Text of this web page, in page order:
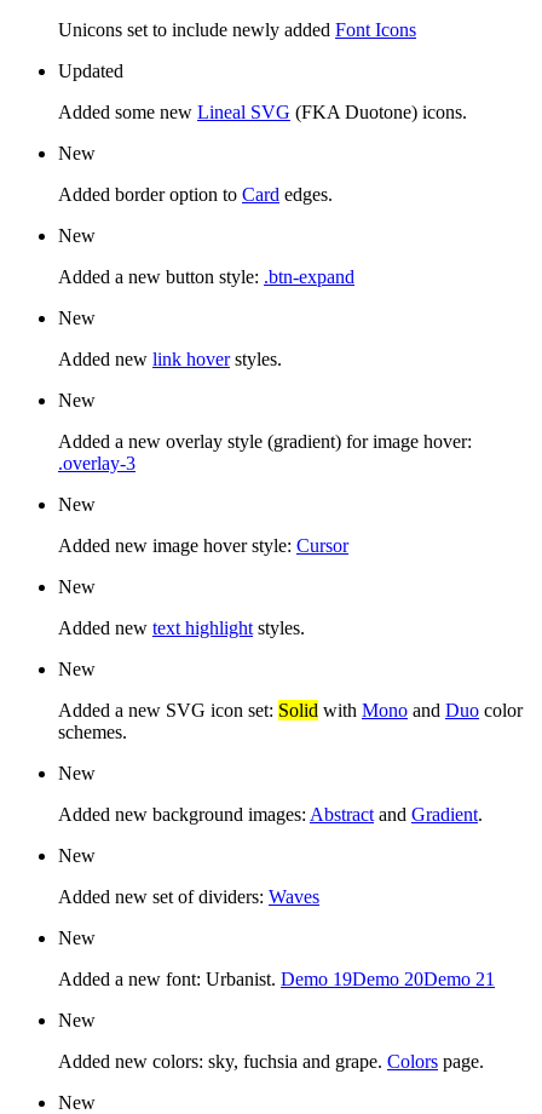
Unicons set to include newly added Font Icons
Updated
Added some new Lineal SVG (FKA Duotone) icons.
New
Added border option to Card edges.
New
Added a new button style: .btn-expand
New
Added new link hoverstyles.
New
Added a new overlay style (gradient) for image hover:
.overlay-3
New
Added new image hover style: Cursor
New
Added new text highlight styles.
New
Added a new SVG icon set: Solid with Mono and Duo color
schemes.
New
Added new background images: Abstract and Gradient.
New
Added new set of dividers: Waves
New
Added a new font: Urbanist. Demo 19Demo 20Demo 21
New
Added new colors: sky, fuchsia and grape. Colors page.
New